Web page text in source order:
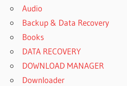
Audio
Backup & Data Recovery
Books
DATA RECOVERY
DOWNLOAD MANAGER
Downloader